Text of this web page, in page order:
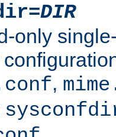
DIR
only
,